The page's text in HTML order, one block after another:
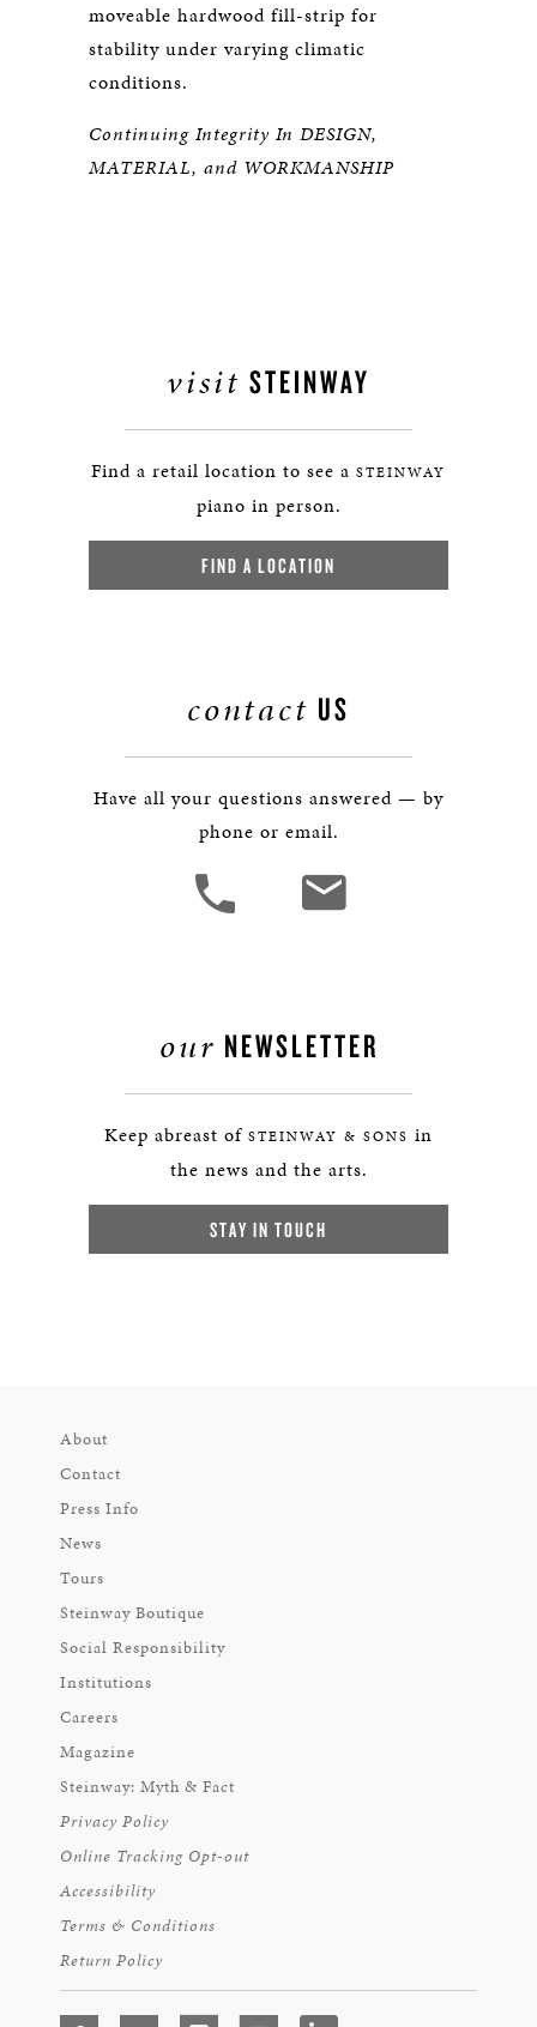
moveable hardwood fill-strip for
stability under varying climatic
conditions.
Continuing Integrity In DESIGN,
MATERIAL, and WORKMANSHIP
visit STEINWAY
Find a retail location to see a STEINWAY
piano in person.
FIND A LOCATION
contact US
Have all your questions answered — by
phone or email.
our NEWSLETTER
Keep abreast of STEINWAY & SONS in
the news and the arts.
STAY IN TOUCH
About
Contact
Press Info
News
Tours
Steinway Boutique
Social Responsibility
Institutions
Careers
Magazine
Steinway: Myth & Fact
Privacy Policy
Online Tracking Opt-out
Accessibility
Terms & Conditions
Return Policy